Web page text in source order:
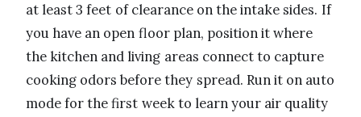
at least 3 feet of clearance on the intake sides. If
you have an open floor plan, position it where
the kitchen and living areas connect to capture
cooking odors before they spread. Run it on auto
mode for the first week to learn your air quality